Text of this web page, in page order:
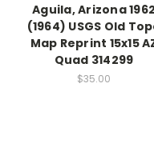
Aguila, Arizona 1962
(1964) USGS Old
Map Reprint 15x15
Quad 314299
$35.00